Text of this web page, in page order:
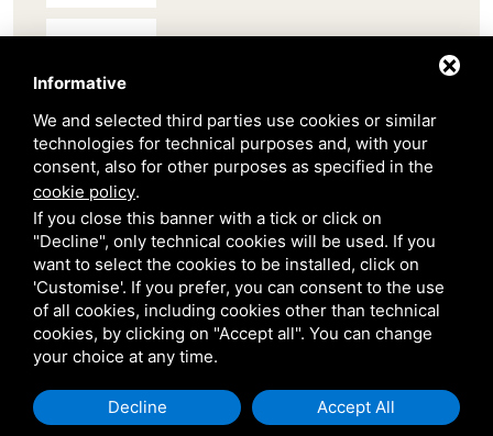
Belair
Venetian Gardens
Star Projects
Giulio Barbieri
Informative
We and selected third parties use cookies or similar
technologies for technical purposes and, with your
consent, also for other purposes as specified in the
cookie policy.
If you close this banner with a tick or click on
"Decline", only technical cookies will be used. If you
want to select the cookies to be installed, click on
'Customise'. If you prefer, you can consent to the use
of all cookies, including cookies other than technical
cookies, by clicking on "Accept all". You can change
your choice at any time.
Decline Accept All